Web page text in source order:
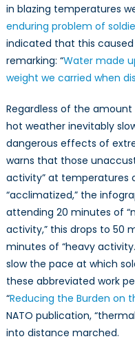
in blazing temperatures
enduring problem of
indicated that this
remarking: “Water made
weight we carried when
Regardless of the
hot weather inevitably
dangerous effects of
warns that those
activity” at temperatures
“acclimatized,” the
attending 20 minutes of
activity,” this drops to 50
minutes of “heavy
slow the pace at which
these abbreviated work
“Reducing the Burden on
NATO publication,
into distance marched.